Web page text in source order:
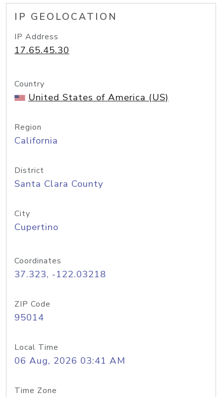
IP GEOLOCATION
IP Address
17.65.45.30
Country
United States of America (US)
Region
California
District
Santa Clara County
City
Cupertino
Coordinates
37.323, -122.03218
ZIP Code
95014
Local Time
06 Aug, 2026 03:41 AM
Time Zone